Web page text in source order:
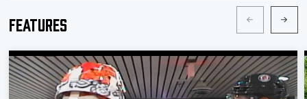
Features